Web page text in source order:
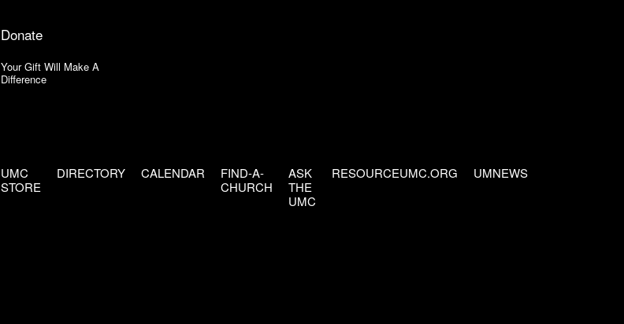
Donate
Your Gift Will Make A
Difference
UMC
STORE
DIRECTORY CALENDAR
FIND-A-
CHURCH
ASK
THE
UMC
RESOURCEUMC.ORG UMNEWS